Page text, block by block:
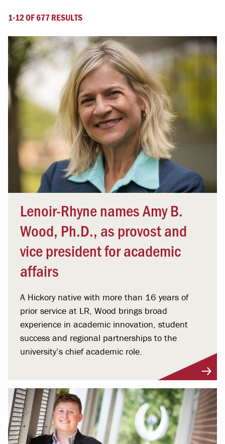
1-12 OF 677 RESULTS
Lenoir-Rhyne names Amy B.
Wood, Ph.D., as provost and
vice president for academic
affairs
A Hickory native with more than 16 years of
prior service at LR, Wood brings broad
experience in academic innovation, student
success and regional partnerships to the
university’s chief academic role.